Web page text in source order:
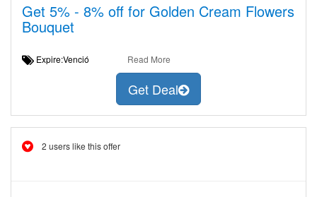
Get 5% - 8% off for Golden Cream Flowers
Bouquet
Expire:Venció Read More
Get Deal
2 users like this offer